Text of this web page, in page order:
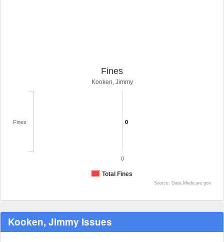
Fines
Kooken, Jimmy
0
Total Fines
Fines
0
Source: Data.Medicare.gov
Kooken, Jimmy Issues